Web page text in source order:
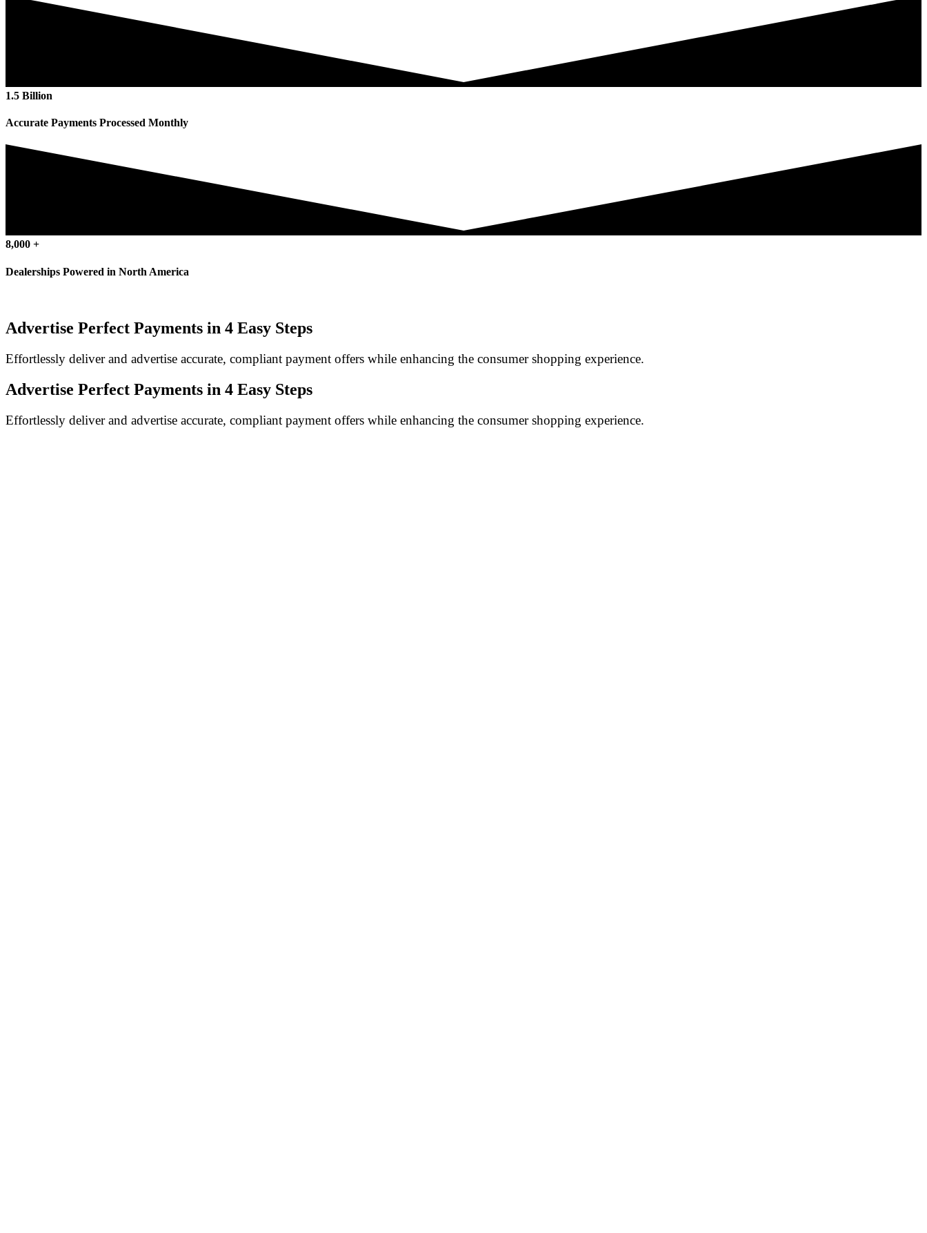
1.5 Billion
Accurate Payments Processed Monthly
8,000 +
Dealerships Powered in North America
Advertise Perfect Payments in 4 Easy Steps
Effortlessly deliver and advertise accurate, compliant payment offers while enhancing the consumer shopping experience.
Advertise Perfect Payments in 4 Easy Steps
Effortlessly deliver and advertise accurate, compliant payment offers while enhancing the consumer shopping experience.